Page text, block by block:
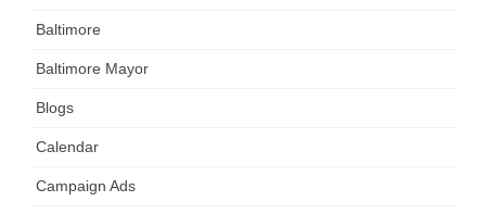
Baltimore
Baltimore Mayor
Blogs
Calendar
Campaign Ads